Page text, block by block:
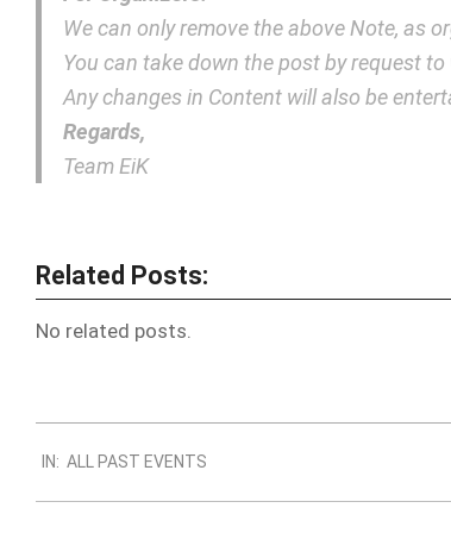
We can only remove the above Note, as
You can take down the post by request
Any changes in Content will also be
Regards,
Team EiK
Related Posts:
No related posts.
10-
16
IN: ALL PAST EVENTS